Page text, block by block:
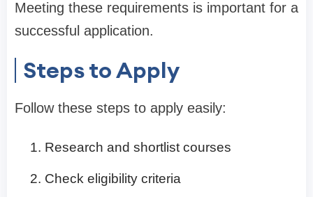
Meeting these requirements is important for a
successful application.
Steps to Apply
Follow these steps to apply easily:
Research and shortlist courses
Check eligibility criteria